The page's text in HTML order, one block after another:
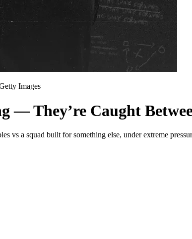
Images
— They’re Caught
vs a squad built for something else, under extreme